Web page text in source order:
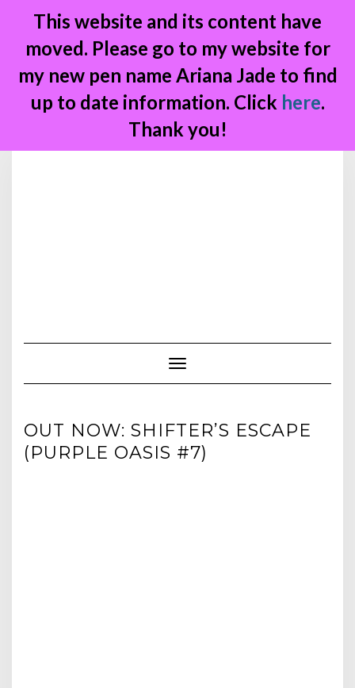
This website and its content have
moved. Please go to my website for
my new pen name Ariana Jade to find
up to date information. Click here.
Thank you!
Toggle Navigation
OUT NOW: SHIFTER’S ESCAPE
(PURPLE OASIS #7)